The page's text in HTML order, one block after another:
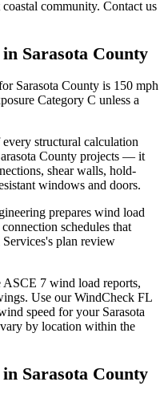
community. Contact us
Sarasota County
Sarasota County is 150 mph
Category C unless a
structural calculation
County projects — it
shear walls, hold-
windows and doors.
prepares wind load
schedules that
plan review
7 wind load reports,
Use our WindCheck FL
speed for your Sarasota
by location within the
Sarasota County